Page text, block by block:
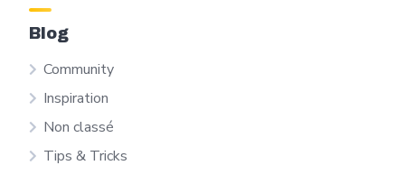
Blog
Community
Inspiration
Non classé
Tips & Tricks